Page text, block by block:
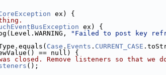
ex) {
ex) {
"Failed to post key
Case . Events . CURRENT_CASE
== null) {
closed. Remove listeners so that
();